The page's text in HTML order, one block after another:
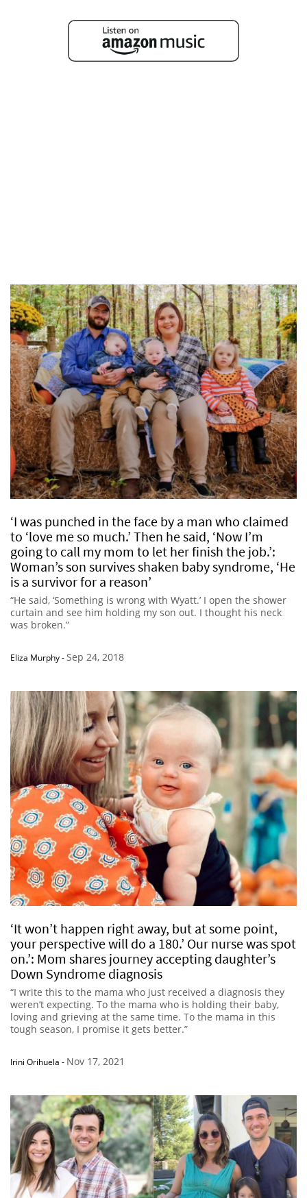
‘I was punched in the face by a man who claimed
to ‘love me so much.’ Then he said, ‘Now I’m
going to call my mom to let her finish the job.’:
Woman’s son survives shaken baby syndrome, ‘He
is a survivor for a reason’
“He said, ‘Something is wrong with Wyatt.’ I open the shower
curtain and see him holding my son out. I thought his neck
was broken.”
Eliza Murphy-Sep 24, 2018
‘It won’t happen right away, but at some point,
your perspective will do a 180.’ Our nurse was spot
on.’: Mom shares journey accepting daughter’s
Down Syndrome diagnosis
“I write this to the mama who just received a diagnosis they
weren’t expecting. To the mama who is holding their baby,
loving and grieving at the same time. To the mama in this
tough season, I promise it gets better.”
Irini Orihuela - Nov 17, 2021